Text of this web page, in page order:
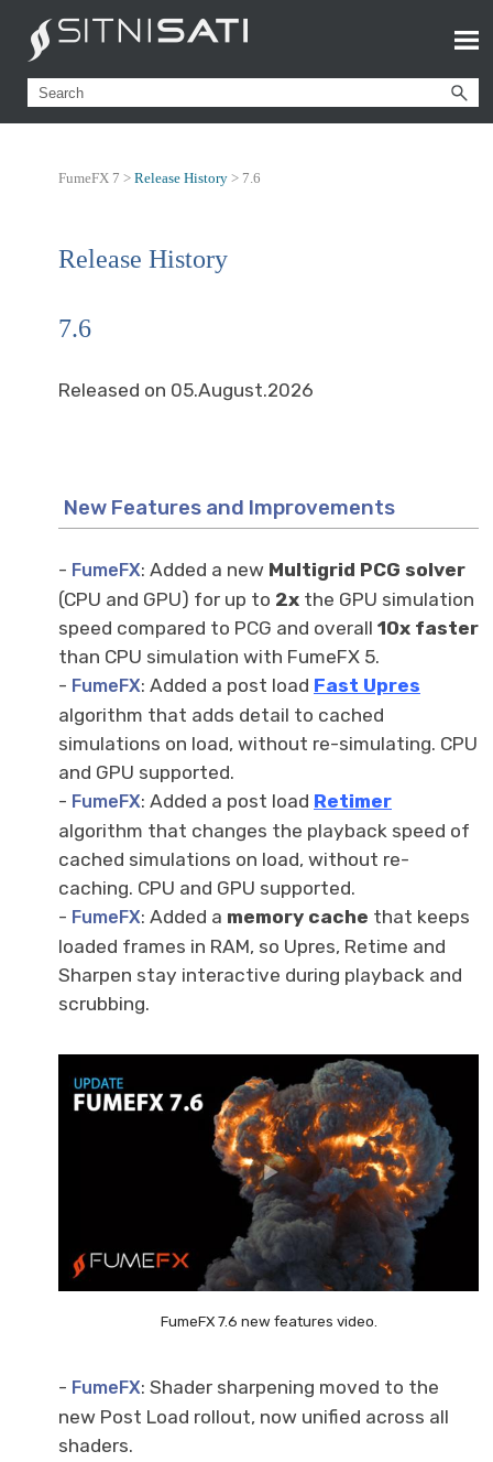
FumeFX 7 > Release History > 7.6
Release History
7.6
Released on 05.August.2026
New Features and Improvements
- FumeFX: Added a new Multigrid PCG solver
(CPU and GPU) for up to 2x the GPU simulation
speed compared to PCG and overall 10x faster
than CPU simulation with FumeFX 5.
- FumeFX: Added a post load Fast Upres
algorithm that adds detail to cached
simulations on load, without re-simulating. CPU
and GPU supported.
- FumeFX: Added a post load Retimer
algorithm that changes the playback speed of
cached simulations on load, without re-
caching. CPU and GPU supported.
- FumeFX: Added a memory cache that keeps
loaded frames in RAM, so Upres, Retime and
Sharpen stay interactive during playback and
scrubbing.
FumeFX 7.6 new features video.
- FumeFX: Shader sharpening moved to the
new Post Load rollout, now unified across all
shaders.